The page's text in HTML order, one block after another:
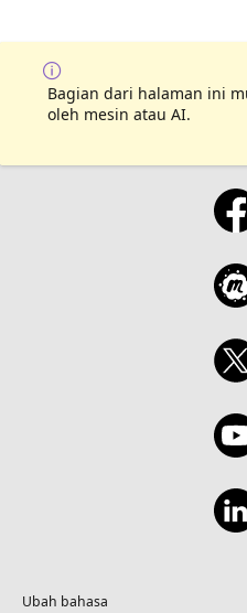
Bagian dari halaman ini
oleh mesin atau AI.
Ubah bahasa